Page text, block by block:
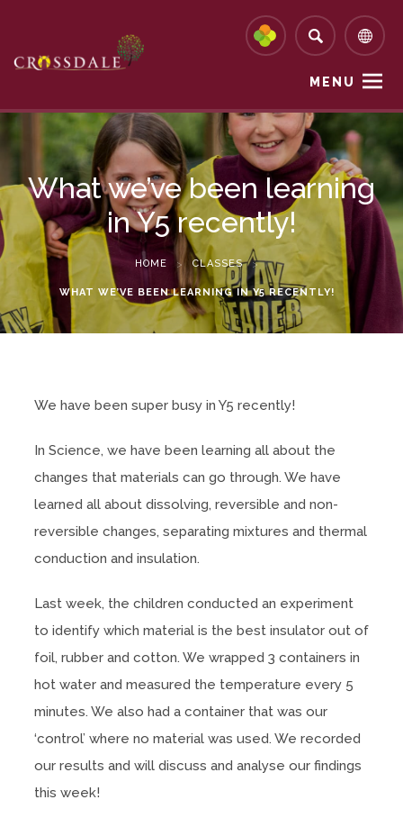
MENU
What we’ve been learning
in Y5 recently!
HOME > CLASSES >
WHAT WE’VE BEEN LEARNING IN Y5 RECENTLY!
We have been super busy in Y5 recently!
In Science, we have been learning all about the
changes that materials can go through. We have
learned all about dissolving, reversible and non-
reversible changes, separating mixtures and thermal
conduction and insulation.
Last week, the children conducted an experiment
to identify which material is the best insulator out of
foil, rubber and cotton. We wrapped 3 containers in
hot water and measured the temperature every 5
minutes. We also had a container that was our
‘control’ where no material was used. We recorded
our results and will discuss and analyse our findings
this week!